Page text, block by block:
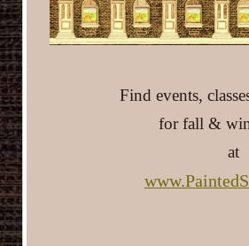
Find events,
for fall &
at